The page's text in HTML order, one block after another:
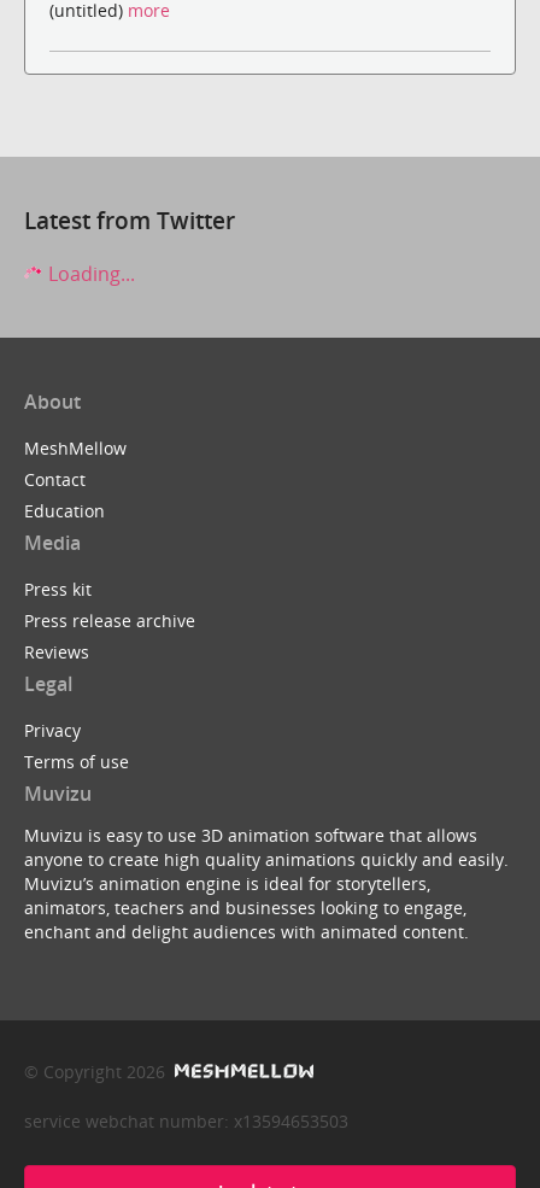
(untitled) more
Latest from Twitter
Loading...
About
MeshMellow
Contact
Education
Media
Press kit
Press release archive
Reviews
Legal
Privacy
Terms of use
Muvizu
Muvizu is easy to use 3D animation software that allows
anyone to create high quality animations quickly and easily.
Muvizu’s animation engine is ideal for storytellers,
animators, teachers and businesses looking to engage,
enchant and delight audiences with animated content.
© Copyright 2026
service webchat number: x13594653503